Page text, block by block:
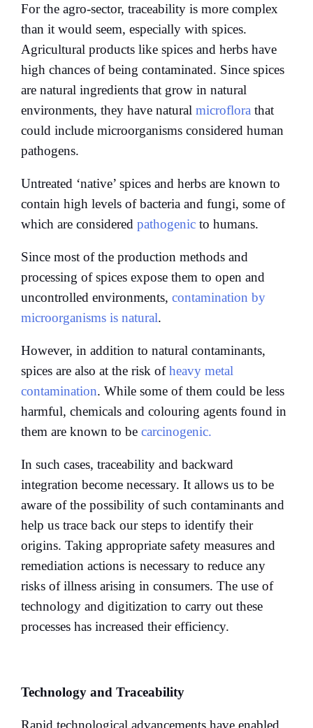
For the agro-sector, traceability is more complex
than it would seem, especially with spices.
Agricultural products like spices and herbs have
high chances of being contaminated. Since spices
are natural ingredients that grow in natural
environments, they have natural microflora that
could include microorganisms considered human
pathogens.
Untreated ‘native’ spices and herbs are known to
contain high levels of bacteria and fungi, some of
which are considered pathogenic to humans.
Since most of the production methods and
processing of spices expose them to open and
uncontrolled environments, contamination by
microorganisms is natural.
However, in addition to natural contaminants,
spices are also at the risk ofheavy metal
contamination. While some of them could be less
harmful, chemicals and colouring agents found in
them are known to be carcinogenic.
In such cases, traceability and backward
integration become necessary. It allows us to be
aware of the possibility of such contaminants and
help us trace back our steps to identify their
origins. Taking appropriate safety measures and
remediation actions is necessary to reduce any
risks of illness arising in consumers. The use of
technology and digitization to carry out these
processes has increased their efficiency.
Technology and Traceability
Rapid technological advancements have enabled